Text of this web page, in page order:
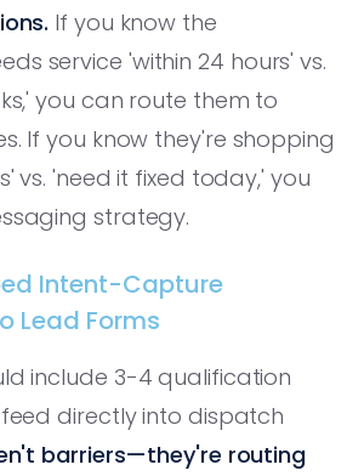
If you know the
service 'within 24 hours' vs.
you can route them to
If you know they're shopping
vs. 'need it fixed today,' you
strategy.
Intent-Capture
Lead Forms
include 3-4 qualification
directly into dispatch
barriers—they're routing